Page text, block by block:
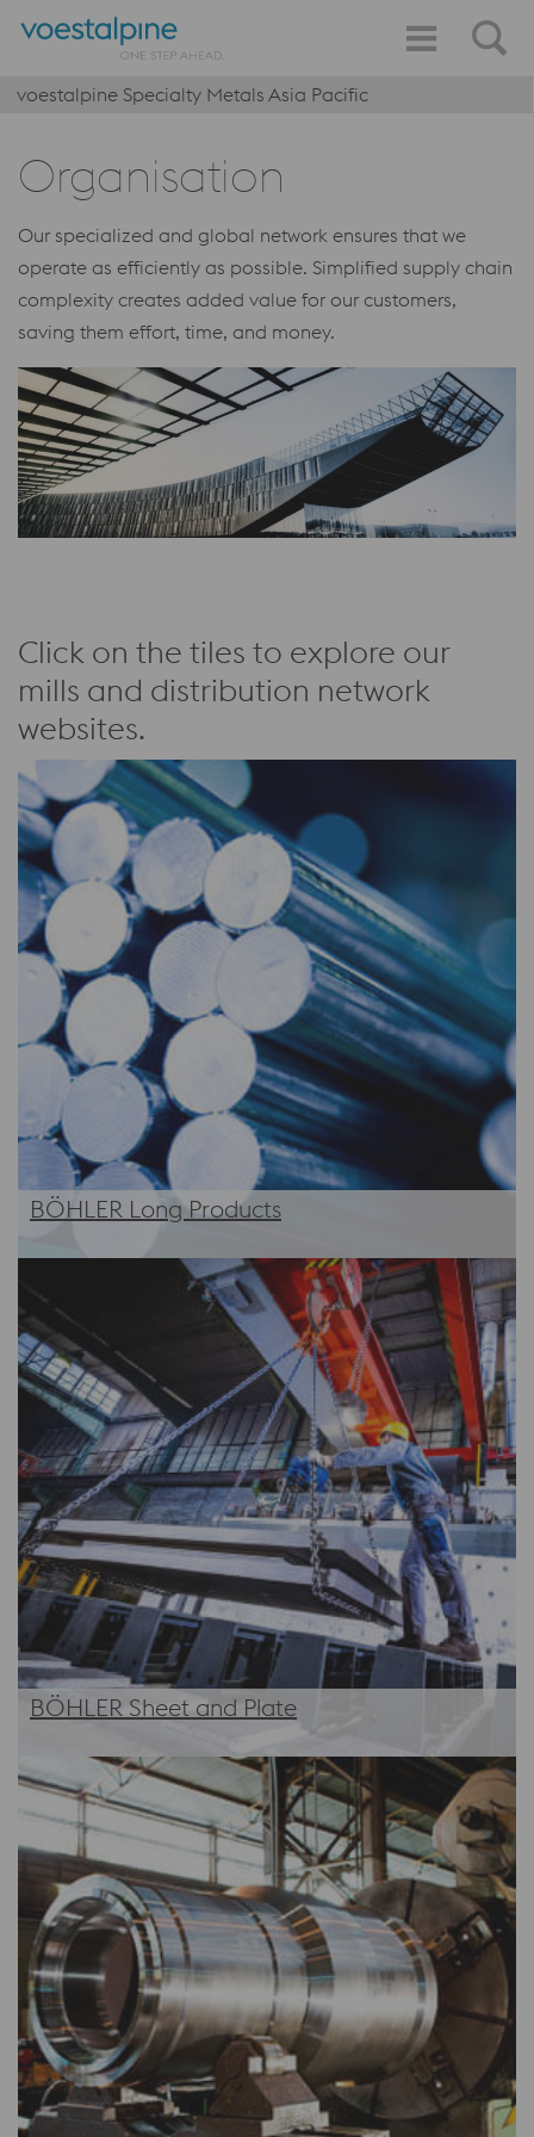
voestalpine Specialty Metals Asia Pacific
Organisation
Our specialized and global network ensures that we
operate as efficiently as possible. Simplified supply chain
complexity creates added value for our customers,
saving them effort, time, and money.
Click on the tiles to explore our
mills and distribution network
websites.
BÖHLER Long Products
BÖHLER Sheet and Plate